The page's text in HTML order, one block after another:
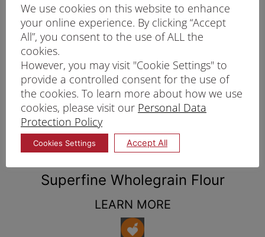
Superfine Wholegrain Flour
LEARN MORE
We use cookies on this website to enhance
your online experience. By clicking “Accept
All”, you consent to the use of ALL the
cookies.
However, you may visit "Cookie Settings" to
provide a controlled consent for the use of
the cookies. To learn more about how we use
cookies, please visit our Personal Data
Protection Policy
Cookies Settings Accept All